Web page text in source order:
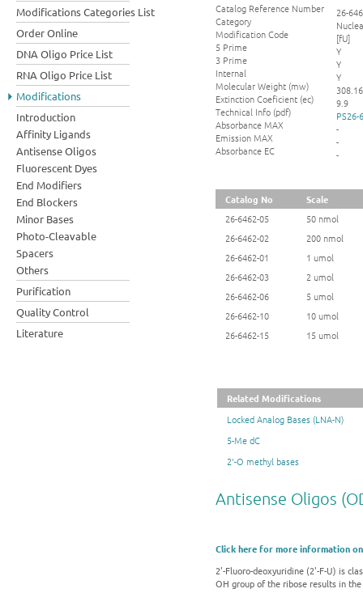
Modifications Categories List
Order Online
DNA Oligo Price List
RNA Oligo Price List
Modifications
Introduction
Affinity Ligands
Antisense Oligos
Fluorescent Dyes
End Modifiers
End Blockers
Minor Bases
Photo-Cleavable
Spacers
Others
Purification
Quality Control
Literature
Catalog Reference Number
Category
Modification Code
5 Prime
3 Prime
Internal
Molecular Weight (mw)
Extinction Coeficient (ec)
Technical Info (pdf)
Absorbance MAX
Emission MAX
Absorbance EC
26-
[fU]
Y
Y
Y
308.16
9.9
-
-
-
Catalog No
Scale
26-6462-05
50 nmol
26-6462-02
200 nmol
26-6462-01
1 umol
26-6462-03
2 umol
26-6462-06
5 umol
26-6462-10
10 umol
26-6462-15
15 umol
Related Modifications
Locked Analog Bases (LNA-N)
5-Me dC
2'-O methyl bases
Antisense Oligos
Click here for more information
2'-Fluoro-deoxyuridine (2'-F-U) is
OH group of the ribose results in